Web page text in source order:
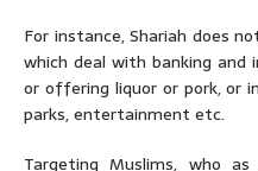
For instance, Shariah does
which deal with banking and
or offering liquor or pork, or
parks, entertainment etc.
Targeting Muslims, who